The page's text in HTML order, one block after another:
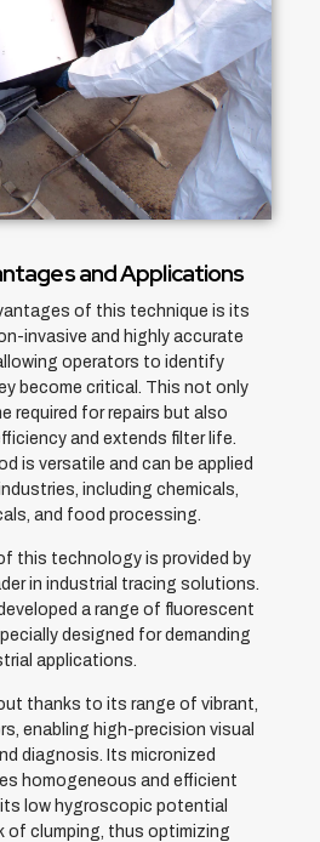
and Applications
of this technique is its
invasive and highly accurate
operators to identify
become critical. This not only
required for repairs but also
and extends filter life.
is versatile and can be applied
including chemicals,
and food processing.
this technology is provided by
in industrial tracing solutions.
a range of fluorescent
designed for demanding
applications.
thanks to its range of vibrant,
enabling high-precision visual
diagnosis. Its micronized
homogeneous and efficient
low hygroscopic potential
of clumping, thus optimizing